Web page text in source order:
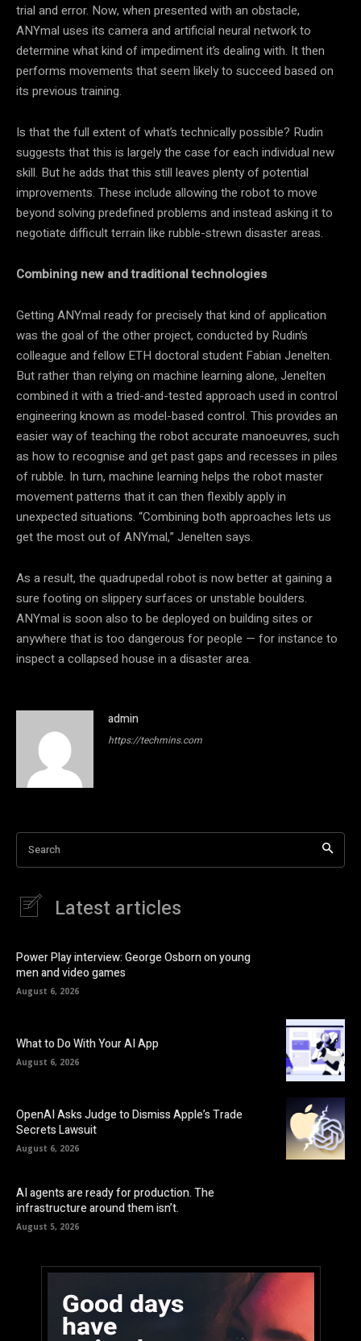
trial and error. Now, when presented with an obstacle,
ANYmal uses its camera and artificial neural network to
determine what kind of impediment it’s dealing with. It then
performs movements that seem likely to succeed based on
its previous training.
Is that the full extent of what’s technically possible? Rudin
suggests that this is largely the case for each individual new
skill. But he adds that this still leaves plenty of potential
improvements. These include allowing the robot to move
beyond solving predefined problems and instead asking it to
negotiate difficult terrain like rubble-strewn disaster areas.
Combining new and traditional technologies
Getting ANYmal ready for precisely that kind of application
was the goal of the other project, conducted by Rudin’s
colleague and fellow ETH doctoral student Fabian Jenelten.
But rather than relying on machine learning alone, Jenelten
combined it with a tried-and-tested approach used in control
engineering known as model-based control. This provides an
easier way of teaching the robot accurate manoeuvres, such
as how to recognise and get past gaps and recesses in piles
of rubble. In turn, machine learning helps the robot master
movement patterns that it can then flexibly apply in
unexpected situations. “Combining both approaches lets us
get the most out of ANYmal,” Jenelten says.
As a result, the quadrupedal robot is now better at gaining a
sure footing on slippery surfaces or unstable boulders.
ANYmal is soon also to be deployed on building sites or
anywhere that is too dangerous for people — for instance to
inspect a collapsed house in a disaster area.
admin
https://techmins.com
Search
Latest articles
Power Play interview: George Osborn on young
men and video games
August 6, 2026
What to Do With Your AI App
August 6, 2026
OpenAI Asks Judge to Dismiss Apple’s Trade
Secrets Lawsuit
August 6, 2026
AI agents are ready for production. The
infrastructure around them isn’t.
August 5, 2026